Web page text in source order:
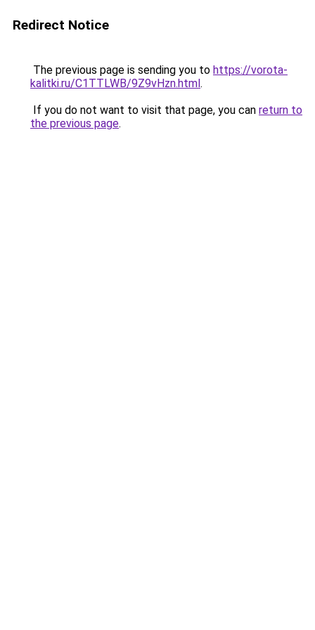
Redirect Notice
The previous page is sending you to https://vorota-
kalitki.ru/C1TTLWB/9Z9vHzn.html.
If you do not want to visit that page, you can return to
the previous page.